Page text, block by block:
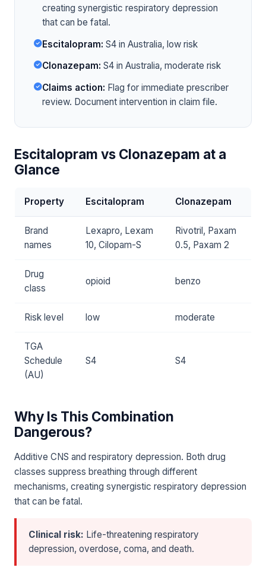
creating synergistic respiratory depression
that can be fatal.
Escitalopram: S4 in Australia, low risk
Clonazepam: S4 in Australia, moderate risk
Claims action: Flag for immediate prescriber
review. Document intervention in claim file.
Escitalopram vs Clonazepam at a
Glance
Property Escitalopram Clonazepam
Brand
names
Lexapro, Lexam
10, Cilopam-S
Rivotril, Paxam
0.5, Paxam 2
Drug
class
opioid benzo
Risk level low moderate
TGA
Schedule
(AU)
S4 S4
Why Is This Combination
Dangerous?
Additive CNS and respiratory depression. Both drug
classes suppress breathing through different
mechanisms, creating synergistic respiratory depression
that can be fatal.
Clinical risk: Life-threatening respiratory
depression, overdose, coma, and death.